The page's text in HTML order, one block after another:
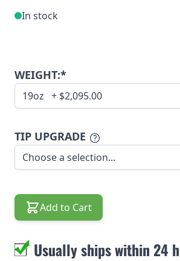
In stock
WEIGHT:*
TIP UPGRADE
Add to Cart
Usually ships within 24